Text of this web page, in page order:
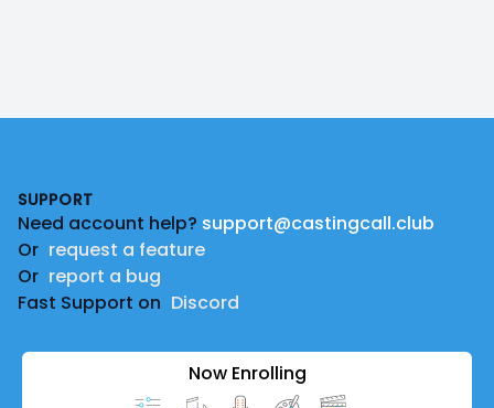
SUPPORT
Need account help? support@castingcall.club
Or request a feature
Or report a bug
Fast Support on Discord
Now Enrolling